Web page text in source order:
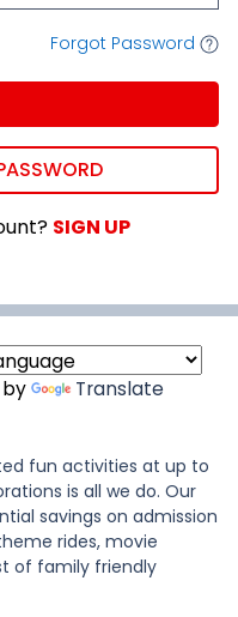
Forgot Password
SIGN UP
Translate
fun activities at up to
is all we do. Our
savings on admission
rides, movie
of family friendly